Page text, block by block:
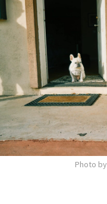
Photo by